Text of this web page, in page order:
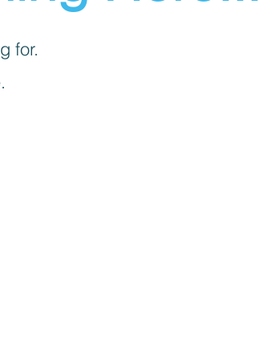
for.